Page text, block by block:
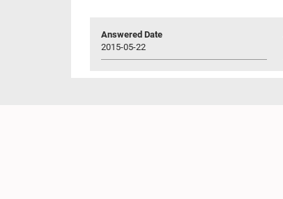
Answered Date
2015-05-22